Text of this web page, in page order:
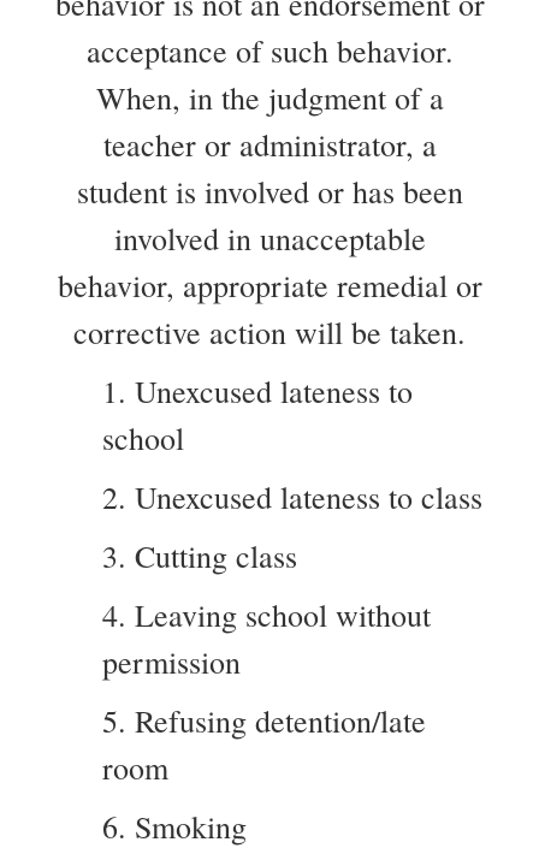
acceptance of such behavior.
When, in the judgment of a
teacher or administrator, a
student is involved or has been
involved in unacceptable
behavior, appropriate remedial or
corrective action will be taken.
1. Unexcused lateness to
school
2. Unexcused lateness to class
3. Cutting class
4. Leaving school without
permission
5. Refusing detention/late
room
6. Smoking